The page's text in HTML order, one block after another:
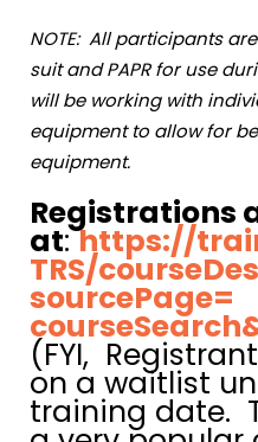
NOTE: All participants
suit and PAPR for use
will be working with
equipment to allow for
equipment.
Registrations
at:https://
TRS/
sourcePage=
(FYI,
on a waitlist
training date.